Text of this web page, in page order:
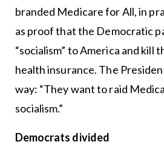
branded Medicare for All, in
as proof that the Democratic
“socialism” to America and kill
health insurance. The
way: “They want to raid
socialism.”
Democrats divided